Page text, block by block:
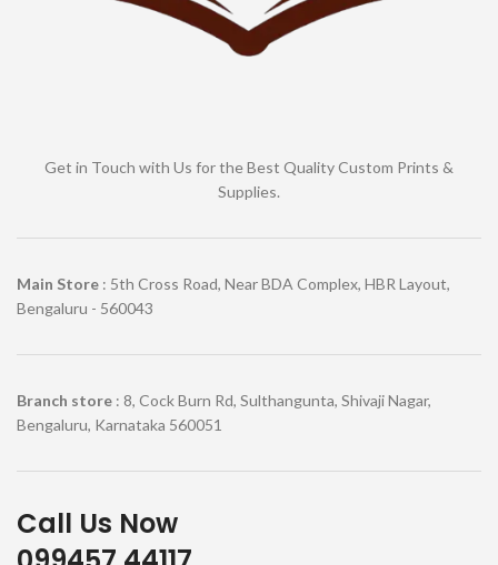
Get in Touch with Us for the Best Quality Custom Prints &
Supplies.
Main Store : 5th Cross Road, Near BDA Complex, HBR Layout,
Bengaluru - 560043
Branch store : 8, Cock Burn Rd, Sulthangunta, Shivaji Nagar,
Bengaluru, Karnataka 560051
Call Us Now